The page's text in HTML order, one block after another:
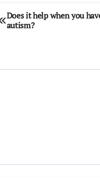
Post
navigation
Does it help when you
autism?